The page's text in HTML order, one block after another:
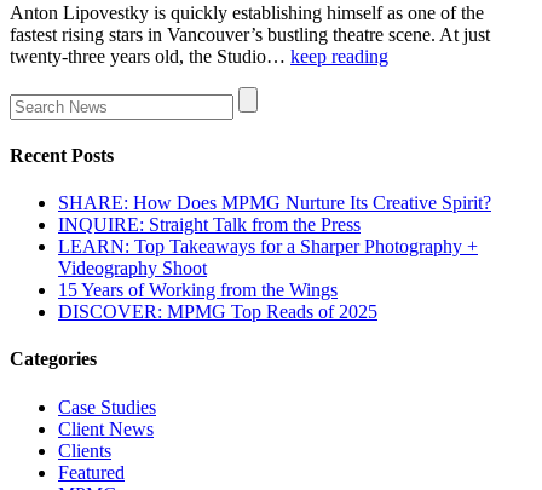
Anton Lipovestky is quickly establishing himself as one of the
fastest rising stars in Vancouver’s bustling theatre scene. At just
twenty-three years old, the Studio… keep reading
Recent Posts
SHARE: How Does MPMG Nurture Its Creative Spirit?
INQUIRE: Straight Talk from the Press
LEARN: Top Takeaways for a Sharper Photography +
Videography Shoot
15 Years of Working from the Wings
DISCOVER: MPMG Top Reads of 2025
Categories
Case Studies
Client News
Clients
Featured